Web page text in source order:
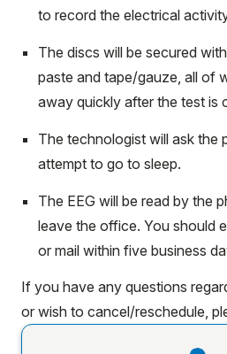
to record the electrical
The discs will be secured
paste and tape/gauze, all of
away quickly after the test is
The technologist will ask the
attempt to go to sleep.
The EEG will be read by the
leave the office. You should
or mail within five business
If you have any questions
or wish to cancel/reschedule,